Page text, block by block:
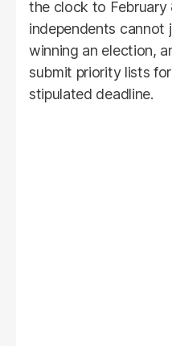
the clock to February
independents cannot
winning an election,
submit priority lists
stipulated deadline.